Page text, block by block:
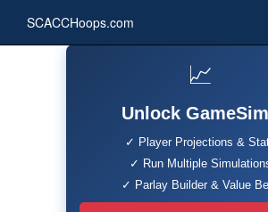
SCACCHoops.com
📈
Unlock
✓ Player Projections &
✓ Run Multiple
✓ Parlay Builder & Value